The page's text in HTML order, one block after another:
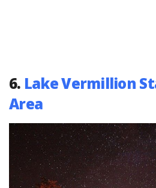
6. Lake Vermillion
Area